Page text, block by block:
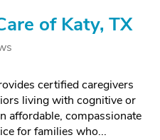
of Katy, TX
certified caregivers
living with cognitive or
affordable, compassionate
for families who...